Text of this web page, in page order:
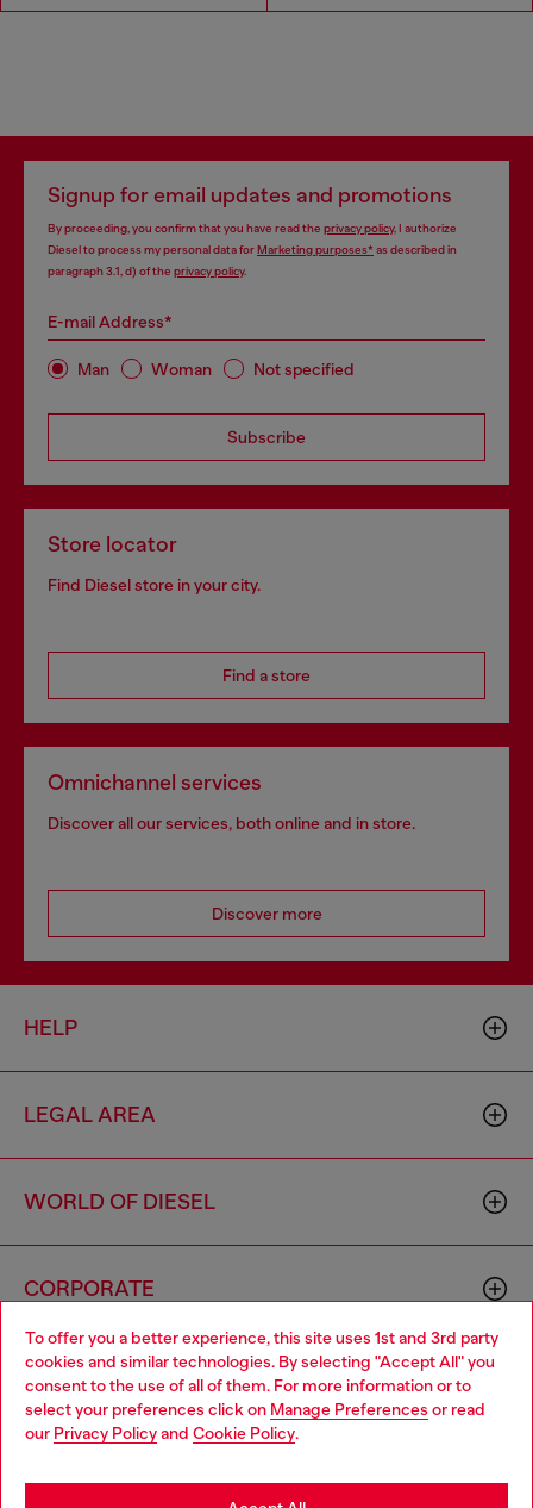
To offer you a better experience, this site uses 1st and 3rd party
cookies and similar technologies. By selecting "Accept All" you
consent to the use of all of them. For more information or to
select your preferences click on Manage Preferences or read
our Privacy Policyand Cookie Policy.
Signup for email updates and promotions
By proceeding, you confirm that you have read the privacy policy, I authorize
Diesel to process my personal data forMarketing purposes*as described in
paragraph 3.1, d) of the privacy policy.
E-mail Address*
Man Woman Not specified
Subscribe
Store locator
Find Diesel store in your city.
Find a store
Omnichannel services
Discover all our services, both online and in store.
Discover more
HELP
LEGAL AREA
WORLD OF DIESEL
CORPORATE
Country: DZ Language: EN
Choose your location
You are currently browsing Algeria website, but it seems you
may be based in United States